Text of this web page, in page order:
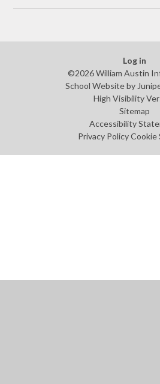
Log in
©2026 William Austin
School Website by
High Visibility
Sitemap
Accessibility
Privacy Policy Cookie